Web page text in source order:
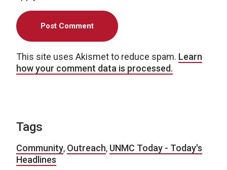
This site uses Akismet to reduce spam. Learn
how your comment data is processed.
Tags
Community, Outreach, UNMC Today - Today's
Headlines